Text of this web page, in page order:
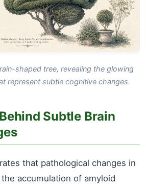
shaped tree, revealing the glowing
represent subtle cognitive changes.
Subtle Brain
that pathological changes in
accumulation of amyloid